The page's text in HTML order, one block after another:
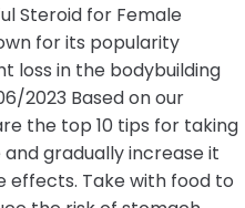
Steroid for Female
for its popularity
loss in the bodybuilding
2023 Based on our
the top 10 tips for taking
gradually increase it
Take with food to